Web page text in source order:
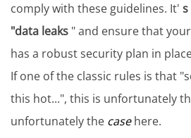
comply with these guidelines. It'
"data leaks " and ensure that
has a robust security plan in
If one of the classic rules is that
this hot...", this is unfortunately
unfortunately the casehere.